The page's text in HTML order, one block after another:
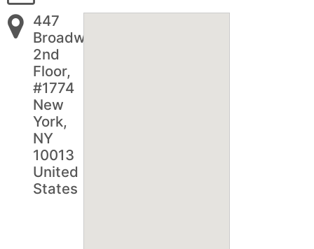
447
Broadway
2nd
Floor,
#1774
New
York,
NY
10013
United
States